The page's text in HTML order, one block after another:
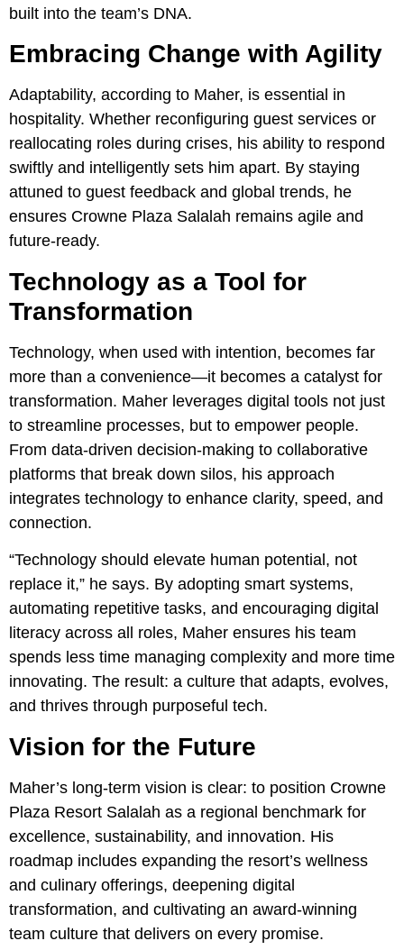
built into the team’s DNA.
Embracing Change with Agility
Adaptability, according to Maher, is essential in
hospitality. Whether reconfiguring guest services or
reallocating roles during crises, his ability to respond
swiftly and intelligently sets him apart. By staying
attuned to guest feedback and global trends, he
ensures Crowne Plaza Salalah remains agile and
future-ready.
Technology as a Tool for
Transformation
Technology, when used with intention, becomes far
more than a convenience—it becomes a catalyst for
transformation. Maher leverages digital tools not just
to streamline processes, but to empower people.
From data-driven decision-making to collaborative
platforms that break down silos, his approach
integrates technology to enhance clarity, speed, and
connection.
“Technology should elevate human potential, not
replace it,” he says. By adopting smart systems,
automating repetitive tasks, and encouraging digital
literacy across all roles, Maher ensures his team
spends less time managing complexity and more time
innovating. The result: a culture that adapts, evolves,
and thrives through purposeful tech.
Vision for the Future
Maher’s long-term vision is clear: to position Crowne
Plaza Resort Salalah as a regional benchmark for
excellence, sustainability, and innovation. His
roadmap includes expanding the resort’s wellness
and culinary offerings, deepening digital
transformation, and cultivating an award-winning
team culture that delivers on every promise.